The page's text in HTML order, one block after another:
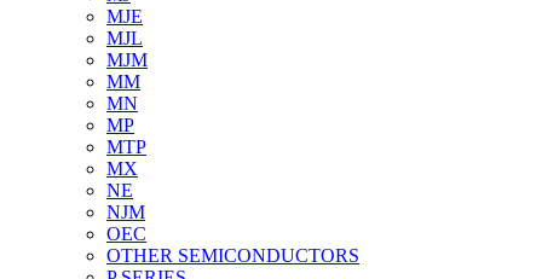
MJE
MJL
MJM
MM
MN
MP
MTP
MX
NE
NJM
OEC
OTHER SEMICONDUCTORS